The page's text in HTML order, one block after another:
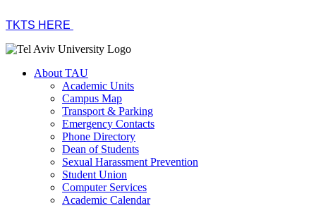
TKTS HERE
About TAU
Academic Units
Campus Map
Transport & Parking
Emergency Contacts
Phone Directory
Dean of Students
Sexual Harassment Prevention
Student Union
Computer Services
Academic Calendar